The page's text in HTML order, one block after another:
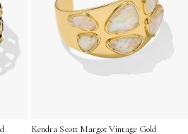
Kendra Scott Margot Vintage Gold